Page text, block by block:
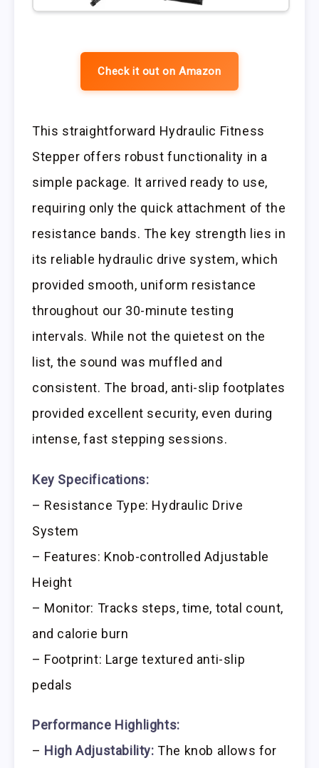
Check it out on Amazon
This straightforward Hydraulic Fitness
Stepper offers robust functionality in a
simple package. It arrived ready to use,
requiring only the quick attachment of the
resistance bands. The key strength lies in
its reliable hydraulic drive system, which
provided smooth, uniform resistance
throughout our 30-minute testing
intervals. While not the quietest on the
list, the sound was muffled and
consistent. The broad, anti-slip footplates
provided excellent security, even during
intense, fast stepping sessions.
Key Specifications:
– Resistance Type: Hydraulic Drive
System
– Features: Knob-controlled Adjustable
Height
– Monitor: Tracks steps, time, total count,
and calorie burn
– Footprint: Large textured anti-slip
pedals
Performance Highlights:
– High Adjustability: The knob allows for